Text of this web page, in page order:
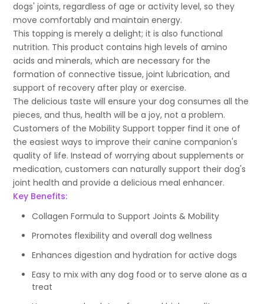
dogs' joints, regardless of age or activity level, so they
move comfortably and maintain energy.
This topping is merely a delight; it is also functional
nutrition. This product contains high levels of amino
acids and minerals, which are necessary for the
formation of connective tissue, joint lubrication, and
support of recovery after play or exercise.
The delicious taste will ensure your dog consumes all the
pieces, and thus, health will be a joy, not a problem.
Customers of the Mobility Support topper find it one of
the easiest ways to improve their canine companion's
quality of life. Instead of worrying about supplements or
medication, customers can naturally support their dog's
joint health and provide a delicious meal enhancer.
Key Benefits:
Collagen Formula to Support Joints & Mobility
Promotes flexibility and overall dog wellness
Enhances digestion and hydration for active dogs
Easy to mix with any dog food or to serve alone as a
treat